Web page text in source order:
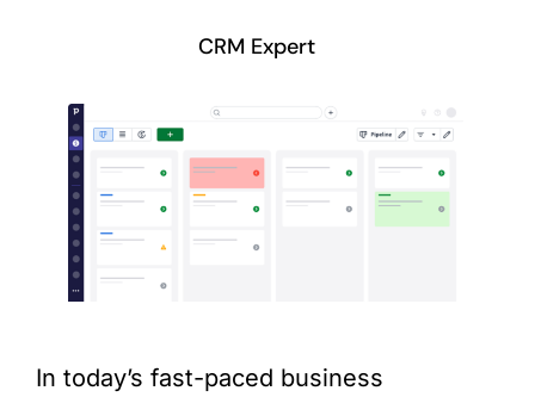
CRM Expert
In today’s fast-paced business